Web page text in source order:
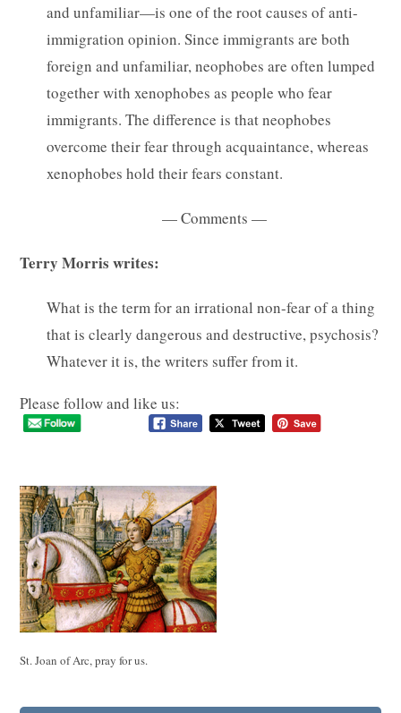
and unfamiliar—is one of the root causes of anti-
immigration opinion. Since immigrants are both
foreign and unfamiliar, neophobes are often lumped
together with xenophobes as people who fear
immigrants. The difference is that neophobes
overcome their fear through acquaintance, whereas
xenophobes hold their fears constant.
— Comments —
Terry Morris writes:
What is the term for an irrational non-fear of a thing
that is clearly dangerous and destructive, psychosis?
Whatever it is, the writers suffer from it.
Please follow and like us:
St. Joan of Arc, pray for us.